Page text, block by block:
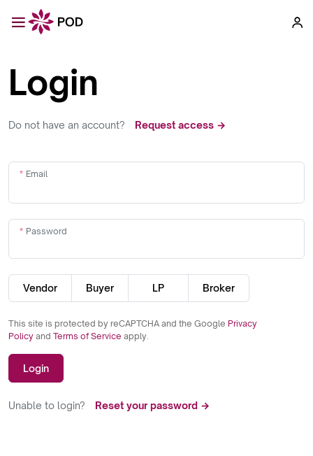
Login
Do not have an account? Request access →
Email
Password
Vendor Buyer LP Broker
This site is protected by reCAPTCHA and the Google Privacy
Policy and Terms of Service apply.
Login
Unable to login? Reset your password →